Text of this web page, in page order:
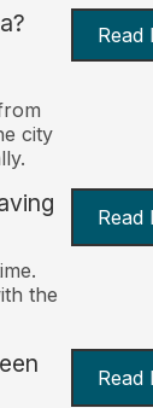
Read
city
Read
the
Read